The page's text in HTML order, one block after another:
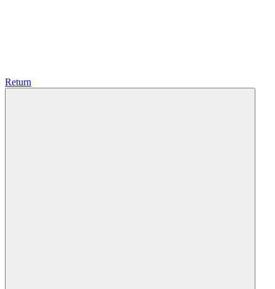
Return